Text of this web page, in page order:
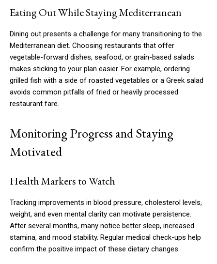
Eating Out While Staying Mediterranean
Dining out presents a challenge for many transitioning to the
Mediterranean diet. Choosing restaurants that offer
vegetable-forward dishes, seafood, or grain-based salads
makes sticking to your plan easier. For example, ordering
grilled fish with a side of roasted vegetables or a Greek salad
avoids common pitfalls of fried or heavily processed
restaurant fare.
Monitoring Progress and Staying
Motivated
Health Markers to Watch
Tracking improvements in blood pressure, cholesterol levels,
weight, and even mental clarity can motivate persistence.
After several months, many notice better sleep, increased
stamina, and mood stability. Regular medical check-ups help
confirm the positive impact of these dietary changes.